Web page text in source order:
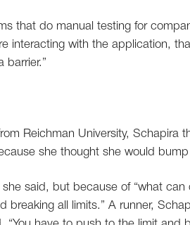
that do manual testing for
interacting with the application,
barrier.”
Reichman University, Schapira
she thought she would bump
said, but because of “what can
breaking all limits.” A runner,